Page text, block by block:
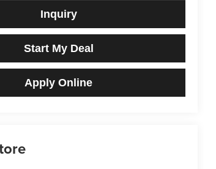
Inquiry
Start My Deal
Apply Online